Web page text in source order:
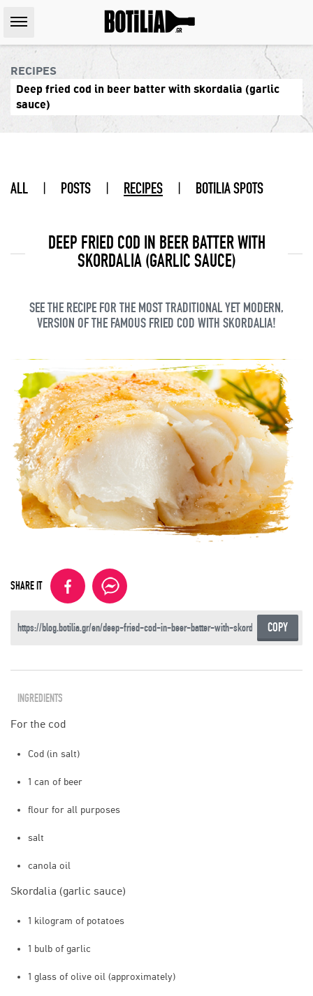
RECIPES
Deep fried cod in beer batter with skordalia (garlic
sauce)
ALL | POSTS | RECIPES | BOTILIA SPOTS
DEEP FRIED COD IN BEER BATTER WITH
SKORDALIA (GARLIC SAUCE)
SEE THE RECIPE FOR THE MOST TRADITIONAL YET MODERN,
VERSION OF THE FAMOUS FRIED COD WITH SKORDALIA!
SHARE IT
COPY
INGREDIENTS
For the cod
Cod (in salt)
1 can of beer
flour for all purposes
salt
canola oil
Skordalia (garlic sauce)
1 kilogram of potatoes
1 bulb of garlic
1 glass of olive oil (approximately)